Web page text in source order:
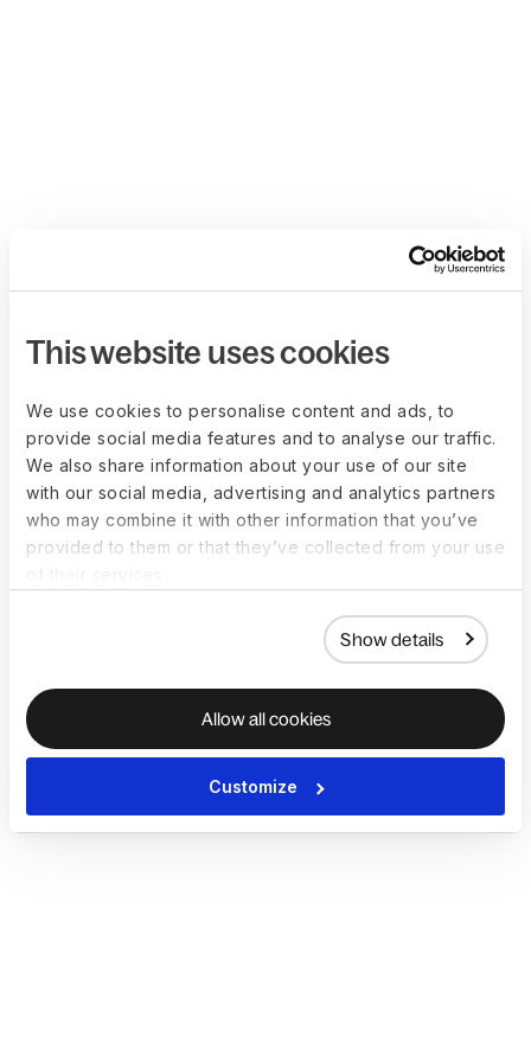
This website uses cookies
We use cookies to personalise content and ads, to
provide social media features and to analyse our traffic.
We also share information about your use of our site
with our social media, advertising and analytics partners
who may combine it with other information that you’ve
provided to them or that they’ve collected from your use
Show details
Allow all cookies
Customize